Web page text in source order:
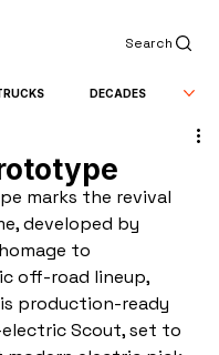
Search
DECADES
marks the revival
developed by
to
off-road lineup,
production-ready
Scout, set to